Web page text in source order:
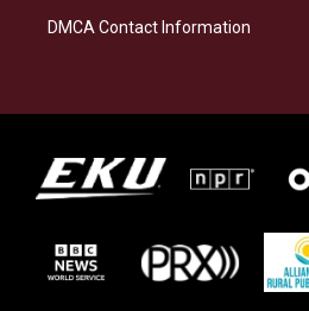
DMCA Contact Information